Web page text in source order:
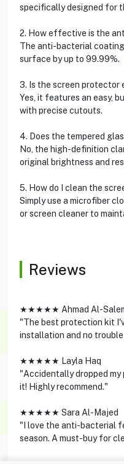
specifically designed for
2. How effective is the
The anti-bacterial
surface by up to 99.99%.
3. Is the screen protector
Yes, it features an easy,
with precise cutouts.
4. Does the tempered
No, the high-definition
original brightness and
5. How do I clean the
Simply use a microfiber
or screen cleaner to
Reviews
★★★★★ Ahmad Al-
"The best protection kit
installation and no
★★★★★ Layla Haq
"Accidentally dropped my
it! Highly recommend."
★★★★★ Sara Al-Majed
"I love the anti-bacterial
season. A must-buy for